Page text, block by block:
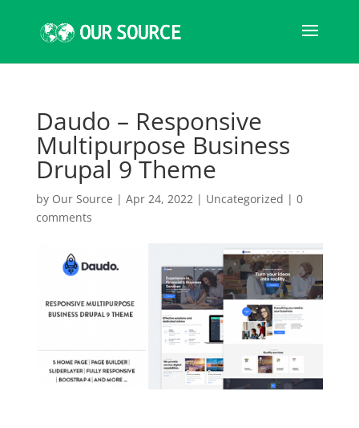
Daudo – Responsive
Multipurpose Business
Drupal 9 Theme
by Our Source | Apr 24, 2022| Uncategorized | 0
comments